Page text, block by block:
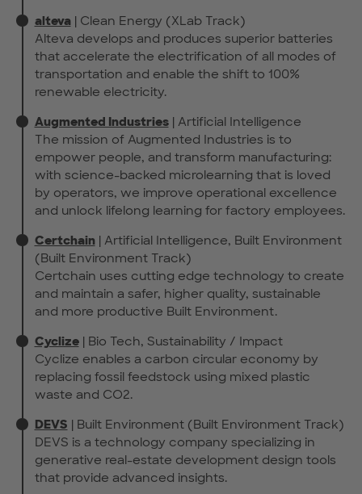
alteva| Clean Energy (XLab Track)
Alteva develops and produces superior batteries
that accelerate the electrification of all modes of
transportation and enable the shift to 100%
renewable electricity.
Augmented Industries| Artificial Intelligence
The mission of Augmented Industries is to
empower people, and transform manufacturing:
with science-backed microlearning that is loved
by operators, we improve operational excellence
and unlock lifelong learning for factory employees.
Certchain| Artificial Intelligence, Built Environment
(Built Environment Track)
Certchain uses cutting edge technology to create
and maintain a safer, higher quality, sustainable
and more productive Built Environment.
Cyclize| Bio Tech, Sustainability / Impact
Cyclize enables a carbon circular economy by
replacing fossil feedstock using mixed plastic
waste and CO2.
DEVS | Built Environment (Built Environment Track)
DEVS is a technology company specializing in
generative real-estate development design tools
that provide advanced insights.